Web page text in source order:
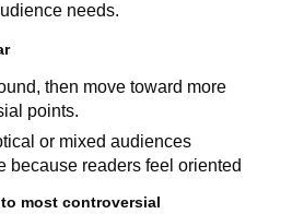
needs.
then move toward more
points.
or mixed audiences
because readers feel oriented
most controversial